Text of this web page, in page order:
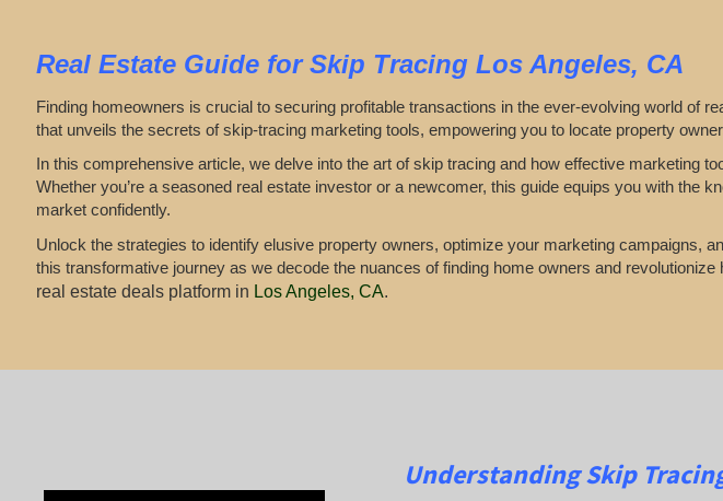
Real Estate Guide forSkip Tracing Los Angeles, CA
Finding homeowners is crucial to securing profitable transactions in the ever-evolving world of
that unveils the secrets of skip-tracing marketing tools, empowering you to locate property
In this comprehensive article, we delve into the art of skip tracing and how effective marketing
Whether you’re a seasoned real estate investor or a newcomer, this guide equips you with the
market confidently.
Unlock the strategies to identify elusive property owners, optimize your marketing campaigns,
this transformative journey as we decode the nuances of finding home owners and
real estate deals platform in Los Angeles, CA.
Understanding Skip